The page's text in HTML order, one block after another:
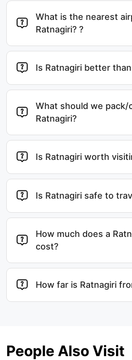
What is the nearest
Ratnagiri? ?
Is Ratnagiri better
What should we pack/
Ratnagiri?
Is Ratnagiri worth
Is Ratnagiri safe to
How much does a
cost?
How far is Ratnagiri
People Also Visit